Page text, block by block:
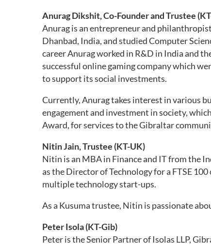
Anurag Dikshit, Co-Founder and Trustee
Anurag is an entrepreneur and
Dhanbad, India, and studied Computer
career Anurag worked in R&D in India and
successful online gaming company which
to support its social investments.
Currently, Anurag takes interest in various
engagement and investment in society,
Award, for services to the Gibraltar
Nitin Jain, Trustee (KT-UK)
Nitin is an MBA in Finance and IT from the
as the Director of Technology for a FTSE
multiple technology start-ups.
As a Kusuma trustee, Nitin is passionate
Peter Isola (KT-Gib)
Peter is the Senior Partner of Isolas LLP,